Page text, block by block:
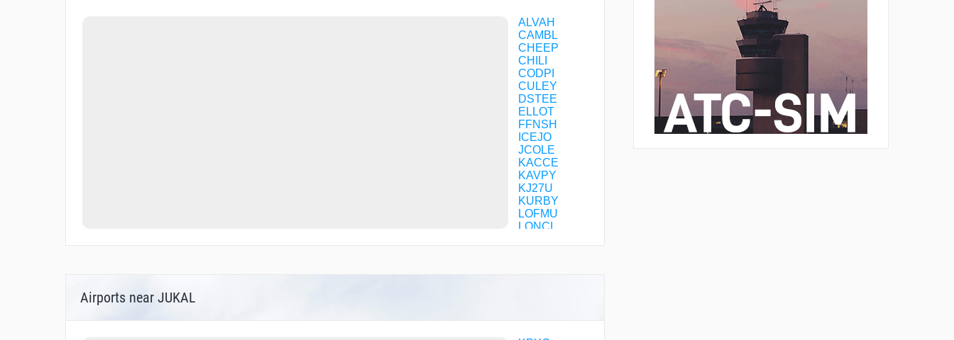
ALVAH
CAMBL
CHEEP
CHILI
CODPI
CULEY
DSTEE
ELLOT
FFNSH
ICEJO
JCOLE
KACCE
KAVPY
KJ27U
KURBY
LOFMU
LONCI
Airports near JUKAL